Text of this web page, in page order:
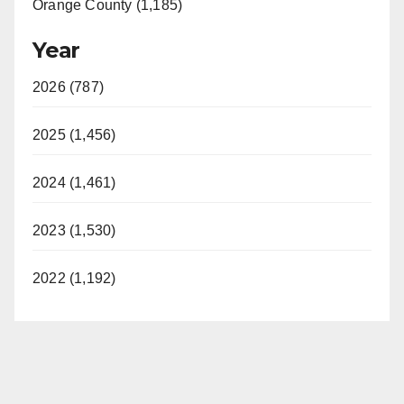
Orange County (1,185)
Year
2026 (787)
2025 (1,456)
2024 (1,461)
2023 (1,530)
2022 (1,192)